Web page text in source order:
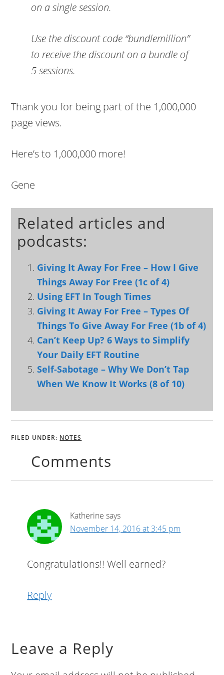
on a single session.
Use the discount code “bundlemillion”
to receive the discount on a bundle of
5 sessions.
Thank you for being part of the 1,000,000
page views.
Here’s to 1,000,000 more!
Gene
Related articles and
podcasts:
Giving It Away For Free – How I Give
Things Away For Free (1c of 4)
Using EFT In Tough Times
Giving It Away For Free – Types Of
Things To Give Away For Free (1b of 4)
Can’t Keep Up? 6 Ways to Simplify
Your Daily EFT Routine
Self-Sabotage – Why We Don’t Tap
When We Know It Works (8 of 10)
FILED UNDER: NOTES
Comments
Katherine says
November 14, 2016 at 3:45 pm
Congratulations!! Well earned?
Reply
Leave a Reply